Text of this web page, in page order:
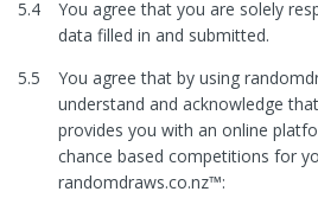
5.4
You agree that you are solely
data filled in and submitted.
5.5
You agree that by using
understand and acknowledge
provides you with an online
chance based competitions for
randomdraws.co.nz™: